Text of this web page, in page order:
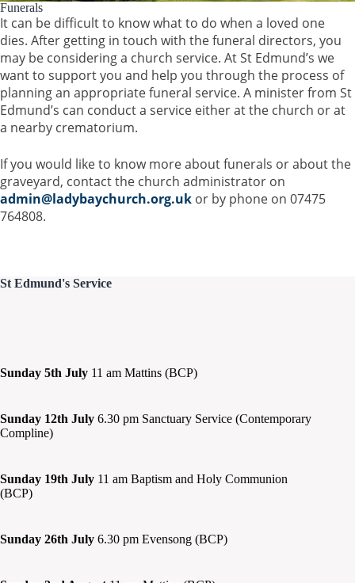
Funerals
It can be difficult to know what to do when a loved one
dies. After getting in touch with the funeral directors, you
may be considering a church service. At St Edmund’s we
want to support you and help you through the process of
planning an appropriate funeral service. A minister from St
Edmund’s can conduct a service either at the church or at
a nearby crematorium.
If you would like to know more about funerals or about the
graveyard, contact the church administrator on
admin@ladybaychurch.org.uk or by phone on 07475
764808.
St Edmund's Service
Sunday 5th July 11 am Mattins (BCP)
Sunday 12th July 6.30 pm Sanctuary Service (Contemporary
Compline)
Sunday 19th July 11 am Baptism and Holy Communion
(BCP)
Sunday 26th July 6.30 pm Evensong (BCP)